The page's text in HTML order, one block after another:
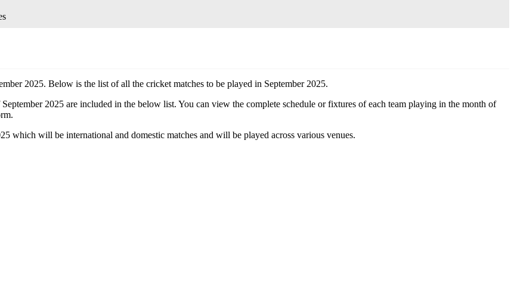
2025. Below is the list of all the cricket matches to be played in September 2025.
2025 are included in the below list. You can view the complete schedule or fixtures of each team playing in the month of
which will be international and domestic matches and will be played across various venues.